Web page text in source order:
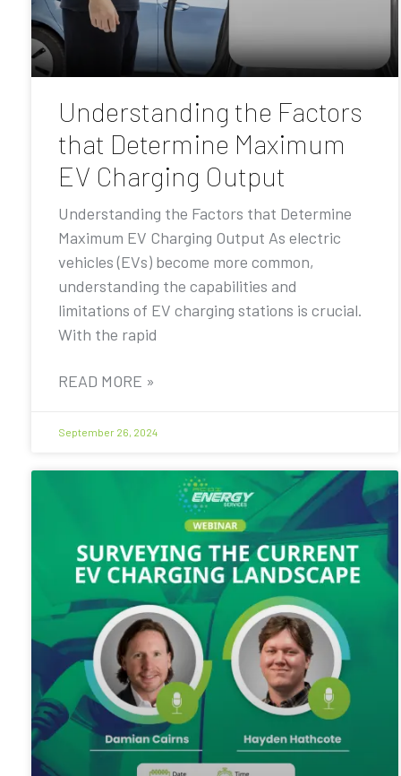
Understanding the Factors
that Determine Maximum
EV Charging Output
Understanding the Factors that Determine
Maximum EV Charging Output As electric
vehicles (EVs) become more common,
understanding the capabilities and
limitations of EV charging stations is crucial.
With the rapid
READ MORE »
September 26, 2024